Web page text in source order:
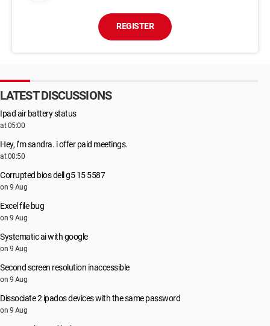
REGISTER
LATEST DISCUSSIONS
Ipad air battery status
at 05:00
Hey, i’m sandra. i offer paid meetings.
at 00:50
Corrupted bios dell g5 15 5587
on 9 Aug
Excel file bug
on 9 Aug
Systematic ai with google
on 9 Aug
Second screen resolution inaccessible
on 9 Aug
Dissociate 2 ipados devices with the same password
on 9 Aug